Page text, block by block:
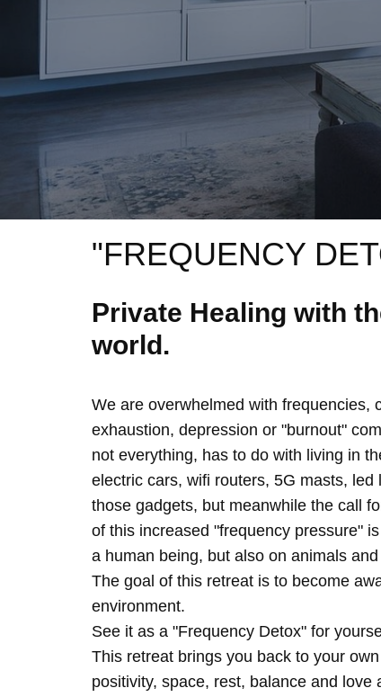
"FREQUENCY
Private Healing with
world.
We are overwhelmed with frequencies,
exhaustion, depression or "burnout"
not everything, has to do with living in
electric cars, wifi routers, 5G masts, led
those gadgets, but meanwhile the call
of this increased "frequency pressure"
a human being, but also on animals
The goal of this retreat is to become
environment.
See it as a "Frequency Detox" for
This retreat brings you back to your
positivity, space, rest, balance and